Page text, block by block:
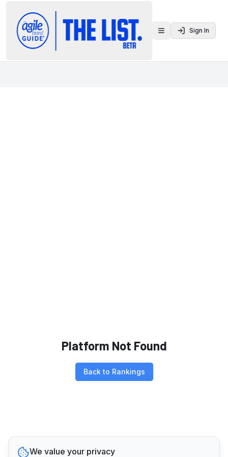
Toggle menu
Sign In
Platform Not Found
Back to Rankings
We value your privacy